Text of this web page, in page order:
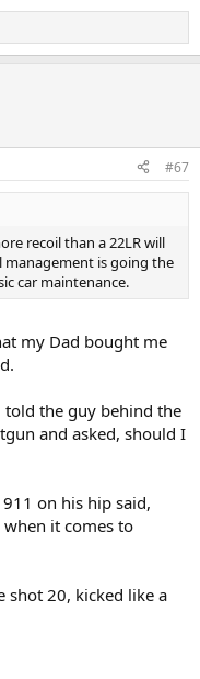
#67
recoil than a 22LR will
management is going the
car maintenance.
my Dad bought me
told the guy behind the
and asked, should I
on his hip said,
it comes to
shot 20, kicked like a